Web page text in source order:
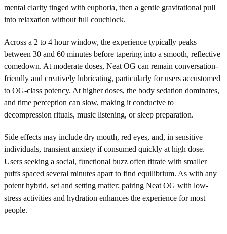
mental clarity tinged with euphoria, then a gentle gravitational pull
into relaxation without full couchlock.
Across a 2 to 4 hour window, the experience typically peaks
between 30 and 60 minutes before tapering into a smooth, reflective
comedown. At moderate doses, Neat OG can remain conversation-
friendly and creatively lubricating, particularly for users accustomed
to OG-class potency. At higher doses, the body sedation dominates,
and time perception can slow, making it conducive to
decompression rituals, music listening, or sleep preparation.
Side effects may include dry mouth, red eyes, and, in sensitive
individuals, transient anxiety if consumed quickly at high dose.
Users seeking a social, functional buzz often titrate with smaller
puffs spaced several minutes apart to find equilibrium. As with any
potent hybrid, set and setting matter; pairing Neat OG with low-
stress activities and hydration enhances the experience for most
people.